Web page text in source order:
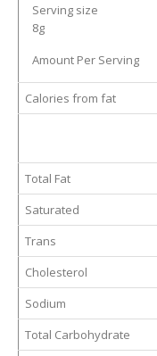
Serving size
8g
Amount Per Serving
Calories from fat
Total Fat
Saturated
Trans
Cholesterol
Sodium
Total Carbohydrate